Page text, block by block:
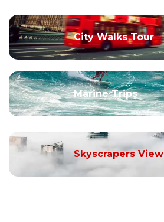
City Walks Tour
Marine Trips
Skyscrapers View